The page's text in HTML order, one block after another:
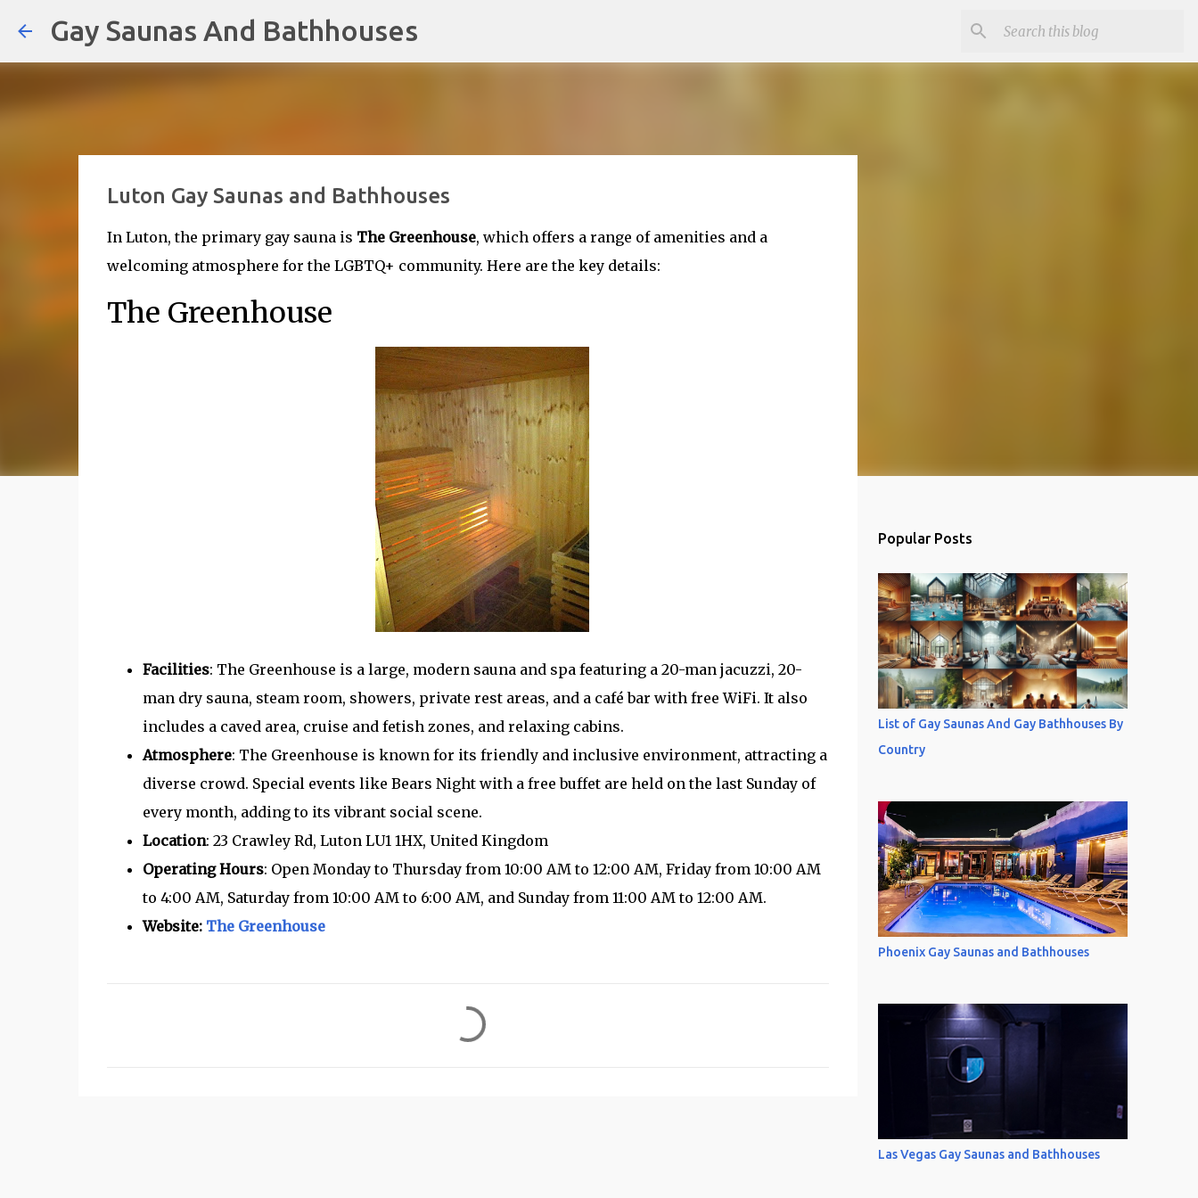
Gay Saunas And Bathhouses
Luton Gay Saunas and Bathhouses
In Luton, the primary gay sauna is The Greenhouse, which offers a range of amenities and a
welcoming atmosphere for the LGBTQ+ community. Here are the key details:
The Greenhouse
Facilities: The Greenhouse is a large, modern sauna and spa featuring a 20-man jacuzzi, 20-
man dry sauna, steam room, showers, private rest areas, and a café bar with free WiFi. It also
includes a caved area, cruise and fetish zones, and relaxing cabins.
Atmosphere: The Greenhouse is known for its friendly and inclusive environment, attracting a
diverse crowd. Special events like Bears Night with a free buffet are held on the last Sunday of
every month, adding to its vibrant social scene.
Location: 23 Crawley Rd, Luton LU1 1HX, United Kingdom
Operating Hours: Open Monday to Thursday from 10:00 AM to 12:00 AM, Friday from 10:00 AM
to 4:00 AM, Saturday from 10:00 AM to 6:00 AM, and Sunday from 11:00 AM to 12:00 AM.
Website: The Greenhouse
Popular Posts
List of Gay Saunas And Gay Bathhouses By
Country
Phoenix Gay Saunas and Bathhouses
Las Vegas Gay Saunas and Bathhouses